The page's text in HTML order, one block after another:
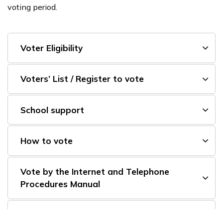
voting period.
Voter Eligibility
Voters’ List / Register to vote
School support
How to vote
Vote by the Internet and Telephone
Procedures Manual